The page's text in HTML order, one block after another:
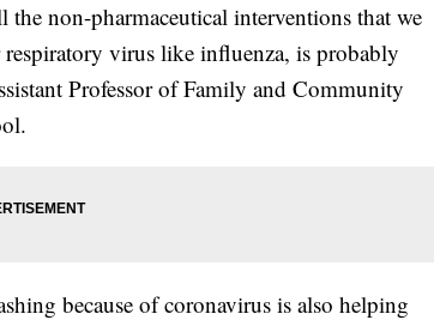
non-pharmaceutical interventions that we
virus like influenza, is probably
Professor of Family and Community
because of coronavirus is also helping